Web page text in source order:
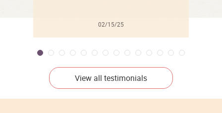
02/15/25
View all testimonials